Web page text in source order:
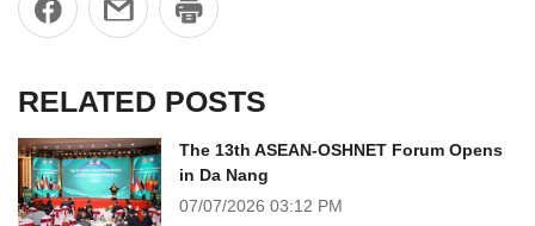
RELATED POSTS
The 13th ASEAN-OSHNET Forum Opens
in Da Nang
07/07/2026 03:12 PM